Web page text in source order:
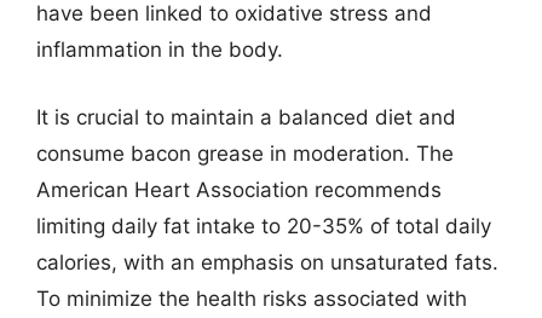
have been linked to oxidative stress and
inflammation in the body.
It is crucial to maintain a balanced diet and
consume bacon grease in moderation. The
American Heart Association recommends
limiting daily fat intake to 20-35% of total daily
calories, with an emphasis on unsaturated fats.
To minimize the health risks associated with